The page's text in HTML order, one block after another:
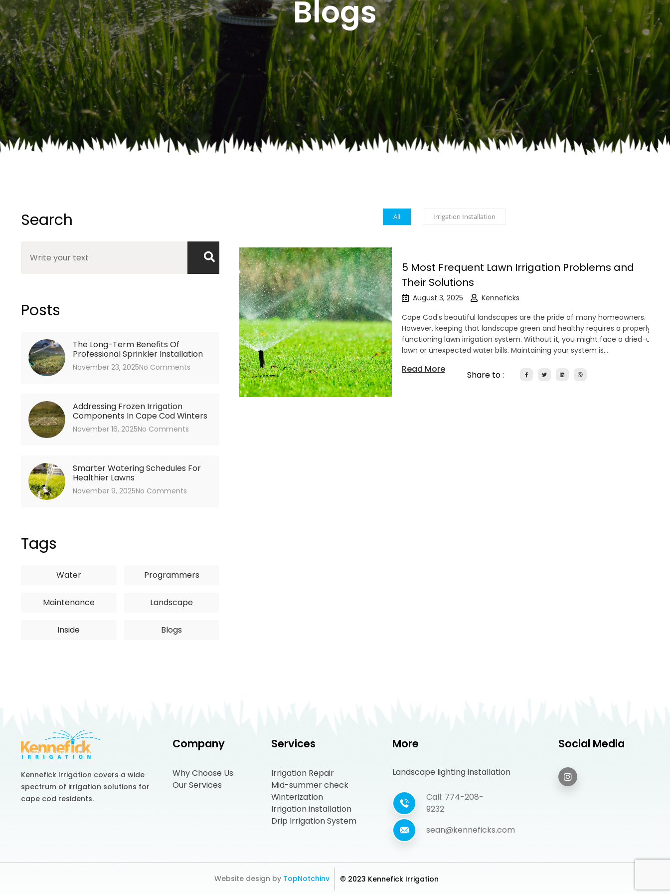
Blogs
Search
Posts
The Long-Term Benefits Of
Professional Sprinkler Installation
November 23, 2025No Comments
Addressing Frozen Irrigation
Components In Cape Cod Winters
November 16, 2025No Comments
Smarter Watering Schedules For
Healthier Lawns
November 9, 2025No Comments
Tags
Water Programmers
Maintenance Landscape
Inside Blogs
All Irrigation Installation
5 Most Frequent Lawn Irrigation Problems and
Their Solutions
August 3, 2025
Kenneficks
Cape Cod's beautiful landscapes are the pride of many homeowners.
However, keeping that landscape green and healthy requires a properly
functioning lawn irrigation system. Without it, you might face a dried-up
lawn or unexpected water bills. Maintaining your system is…
Read More Share to :
Kennefick Irrigation covers a wide
spectrum of irrigation solutions for
cape cod residents.
Company
Why Choose Us
Our Services
Services
Irrigation Repair
Mid-summer check
Winterization
Irrigation installation
Drip Irrigation System
More
Landscape lighting installation
Call: 774-208-
9232
sean@kenneficks.com
Social Media
Website design by TopNotchinv © 2023 Kennefick Irrigation